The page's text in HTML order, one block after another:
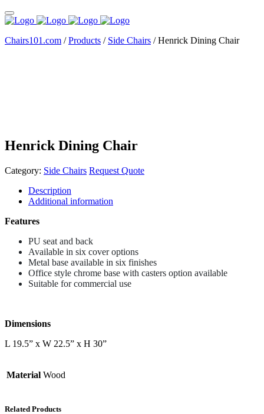
Chairs101.com /Products / Side Chairs /Henrick Dining Chair
Henrick Dining Chair
Category: Side Chairs Request Quote
Description
Additional information
Features
PU seat and back
Available in six cover options
Metal base available in six finishes
Office style chrome base with casters option available
Suitable for commercial use
Dimensions
L 19.5” x W 22.5” x H 30”
Material Wood
Related Products